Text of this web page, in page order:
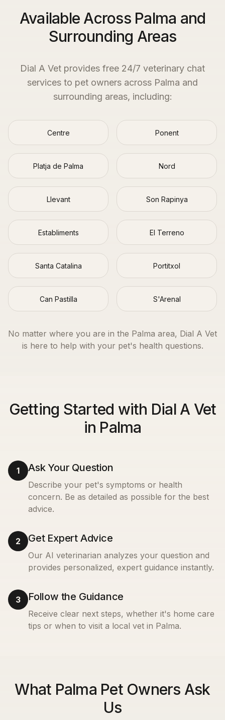
Available Across Palma and
Surrounding Areas
Dial A Vet provides free 24/7 veterinary chat
services to pet owners across Palma and
surrounding areas, including:
Centre Ponent
Platja de Palma Nord
Llevant Son Rapinya
Establiments El Terreno
Santa Catalina Portitxol
Can Pastilla S'Arenal
No matter where you are in the Palma area, Dial A Vet
is here to help with your pet's health questions.
Getting Started with Dial A Vet
in Palma
1 Ask Your Question
Describe your pet's symptoms or health
concern. Be as detailed as possible for the best
advice.
2 Get Expert Advice
Our AI veterinarian analyzes your question and
provides personalized, expert guidance instantly.
3 Follow the Guidance
Receive clear next steps, whether it's home care
tips or when to visit a local vet in Palma.
What Palma Pet Owners Ask
Us